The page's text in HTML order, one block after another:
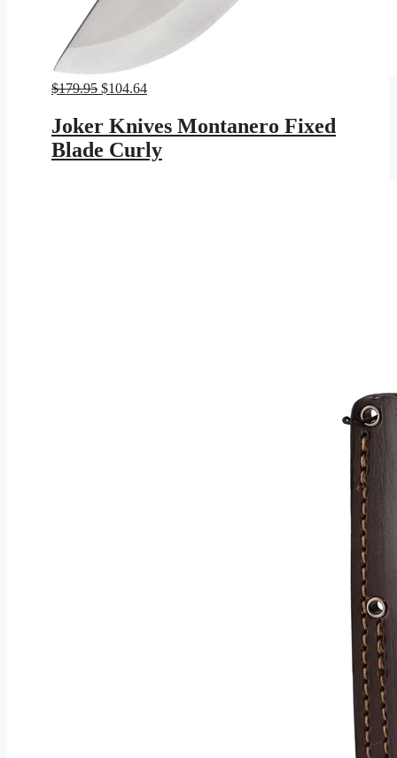
$179.95 Original
was:
$179.95.
$104.64Current
$104.64.
Joker Knives Montanero Fixed
Blade Curly